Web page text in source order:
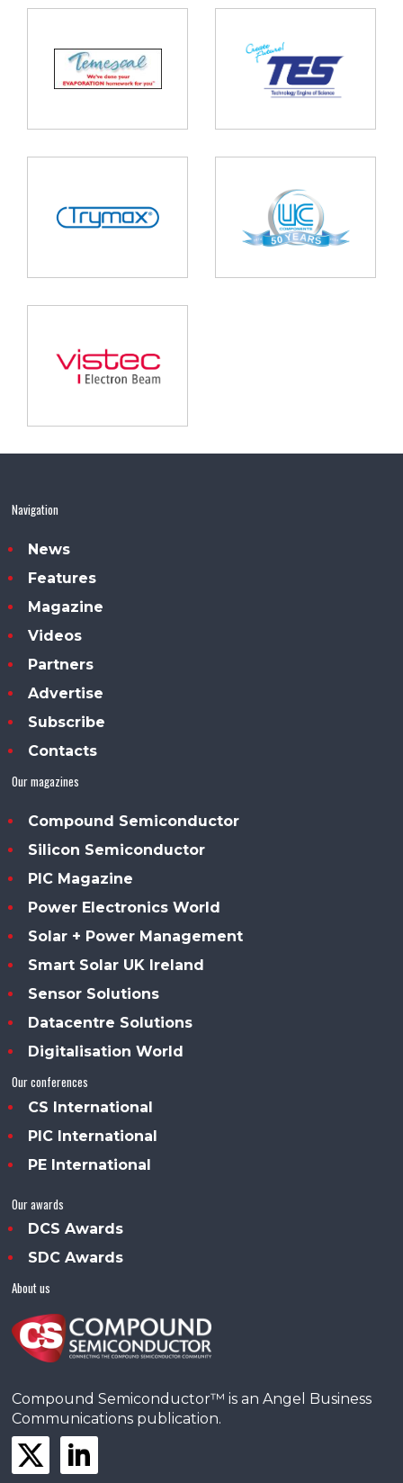
Navigation
News
Features
Magazine
Videos
Partners
Advertise
Subscribe
Contacts
Our magazines
Compound Semiconductor
Silicon Semiconductor
PIC Magazine
Power Electronics World
Solar + Power Management
Smart Solar UK Ireland
Sensor Solutions
Datacentre Solutions
Digitalisation World
Our conferences
CS International
PIC International
PE International
Our awards
DCS Awards
SDC Awards
About us
Compound Semiconductor™ is an Angel Business
Communications publication.